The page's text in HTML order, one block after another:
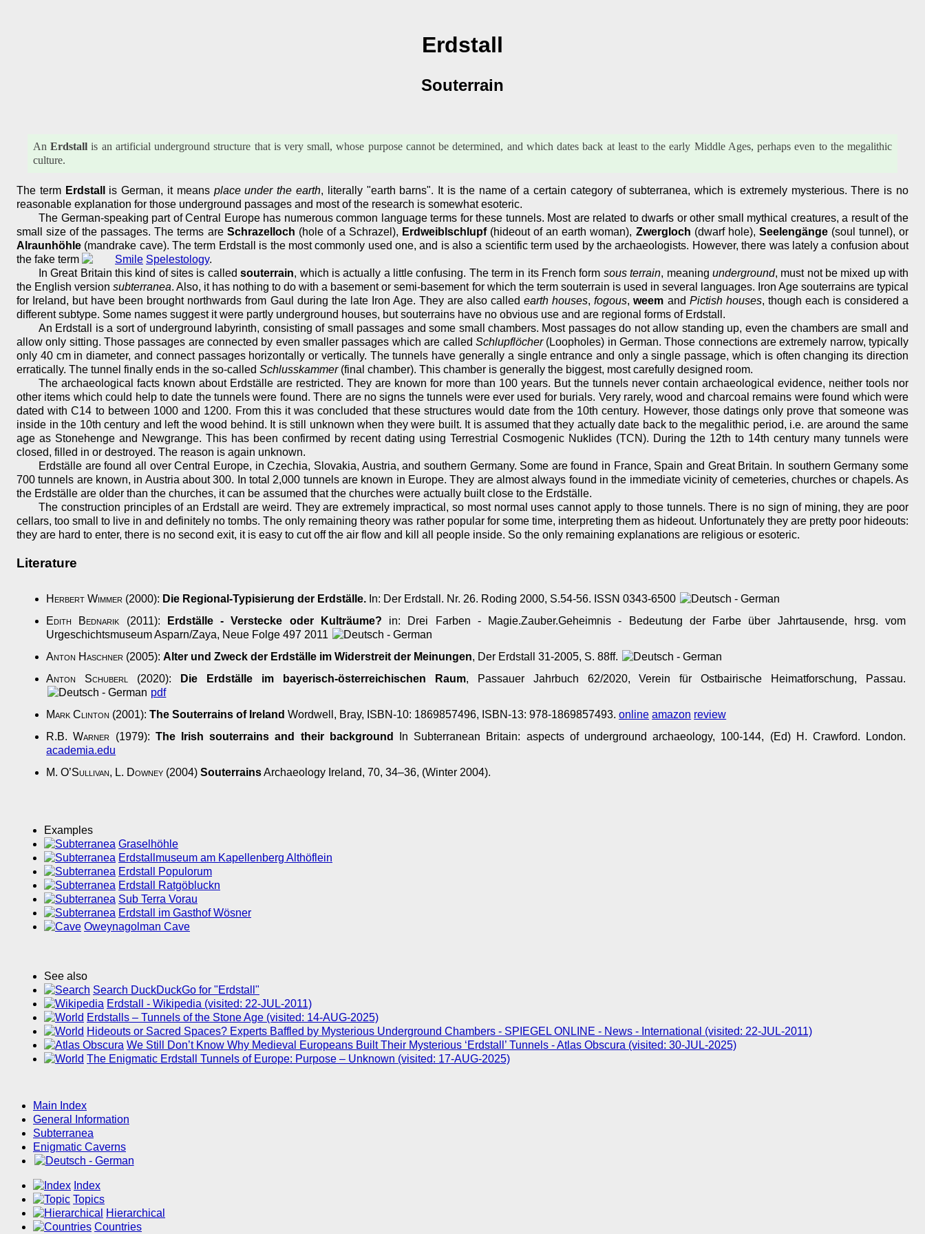
Erdstall
Souterrain
AnErdstall is an artificial underground structure that is very small, whose purpose cannot be determined, and which dates back at least to the early Middle Ages, perhaps even to the megalithic
culture.
The term Erdstall is German, it means place under the earth, literally "earth barns". It is the name of a certain category of subterranea, which is extremely mysterious. There is no
reasonable explanation for those underground passages and most of the research is somewhat esoteric.
The German-speaking part of Central Europe has numerous common language terms for these tunnels. Most are related to dwarfs or other small mythical creatures, a result of the
small size of the passages. The terms are Schrazelloch (hole of a Schrazel), Erdweiblschlupf(hideout of an earth woman), Zwergloch (dwarf hole), Seelengänge(soul tunnel), or
Alraunhöhle (mandrake cave). The term Erdstall is the most commonly used one, and is also a scientific term used by the archaeologists. However, there was lately a confusion about
the fake term
Spelestology.
In Great Britain this kind of sites is calledsouterrain, which is actually a little confusing. The term in its French form sous terrain, meaning underground, must not be mixed up with
the English versionsubterranea. Also, it has nothing to do with a basement or semi-basement for which the term souterrain is used in several languages. Iron Age souterrains are typical
for Ireland, but have been brought northwards from Gaul during the late Iron Age. They are also calledearth houses,fogous,weem and Pictish houses, though each is considered a
different subtype. Some names suggest it were partly underground houses, but souterrains have no obvious use and are regional forms of Erdstall.
An Erdstall is a sort of underground labyrinth, consisting of small passages and some small chambers. Most passages do not allow standing up, even the chambers are small and
allow only sitting. Those passages are connected by even smaller passages which are called Schlupflöcher(Loopholes) in German. Those connections are extremely narrow, typically
only 40 cm in diameter, and connect passages horizontally or vertically. The tunnels have generally a single entrance and only a single passage, which is often changing its direction
erratically. The tunnel finally ends in the so-called Schlusskammer(final chamber). This chamber is generally the biggest, most carefully designed room.
The archaeological facts known about Erdställe are restricted. They are known for more than 100 years. But the tunnels never contain archaeological evidence, neither tools nor
other items which could help to date the tunnels were found. There are no signs the tunnels were ever used for burials. Very rarely, wood and charcoal remains were found which were
dated with C14 to between 1000 and 1200. From this it was concluded that these structures would date from the 10th century. However, those datings only prove that someone was
inside in the 10th century and left the wood behind. It is still unknown when they were built. It is assumed that they actually date back to the megalithic period, i.e. are around the same
age as Stonehenge and Newgrange. This has been confirmed by recent dating using Terrestrial Cosmogenic Nuklides (TCN). During the 12th to 14th century many tunnels were
closed, filled in or destroyed. The reason is again unknown.
Erdställe are found all over Central Europe, in Czechia, Slovakia, Austria, and southern Germany. Some are found in France, Spain and Great Britain. In southern Germany some
700 tunnels are known, in Austria about 300. In total 2,000 tunnels are known in Europe. They are almost always found in the immediate vicinity of cemeteries, churches or chapels. As
the Erdställe are older than the churches, it can be assumed that the churches were actually built close to the Erdställe.
The construction principles of an Erdstall are weird. They are extremely impractical, so most normal uses cannot apply to those tunnels. There is no sign of mining, they are poor
cellars, too small to live in and definitely no tombs. The only remaining theory was rather popular for some time, interpreting them as hideout. Unfortunately they are pretty poor hideouts:
they are hard to enter, there is no second exit, it is easy to cut off the air flow and kill all people inside. So the only remaining explanations are religious or esoteric.
Literature
Herbert Wimmer (2000): Die Regional-Typisierung der Erdställe. In: Der Erdstall. Nr. 26. Roding 2000, S.54-56. ISSN 0343-6500
Edith Bednarik (2011): Erdställe - Verstecke oder Kulträume? in: Drei Farben - Magie.Zauber.Geheimnis - Bedeutung der Farbe über Jahrtausende, hrsg. vom
Urgeschichtsmuseum Asparn/Zaya, Neue Folge 497 2011
Anton Haschner (2005):Alter und Zweck der Erdställe im Widerstreit der Meinungen, Der Erdstall 31-2005, S. 88ff.
Anton Schuberl
(2020): Die Erdställe im bayerisch-österreichischen Raum, Passauer Jahrbuch 62/2020, Verein für Ostbairische Heimatforschung, Passau.
pdf
Mark Clinton (2001):The Souterrains of Ireland Wordwell, Bray, ISBN-10: 1869857496, ISBN-13: 978-1869857493.online amazon review
R.B. Warner (1979): The Irish souterrains and their background
In Subterranean Britain: aspects of underground archaeology, 100-144, (Ed) H. Crawford. London.
academia.edu
M. O’Sullivan, L. Downey (2004)SouterrainsArchaeology Ireland, 70, 34–36, (Winter 2004).
Examples
Graselhöhle
Erdstallmuseum am Kapellenberg Althöflein
Erdstall Populorum
Erdstall Ratgöbluckn
Sub Terra Vorau
Erdstall im Gasthof Wösner
Oweynagolman Cave
See also
Search DuckDuckGo for "Erdstall"
Erdstall - Wikipedia (visited: 22-JUL-2011)
Erdstalls – Tunnels of the Stone Age (visited: 14-AUG-2025)
Hideouts or Sacred Spaces? Experts Baffled by Mysterious Underground Chambers - SPIEGEL ONLINE - News - International (visited: 22-JUL-2011)
We Still Don’t Know Why Medieval Europeans Built Their Mysterious ‘Erdstall’ Tunnels - Atlas Obscura (visited: 30-JUL-2025)
The Enigmatic Erdstall Tunnels of Europe: Purpose – Unknown (visited: 17-AUG-2025)
Main Index
General Information
Subterranea
Enigmatic Caverns
Index
Topics
Hierarchical
Countries